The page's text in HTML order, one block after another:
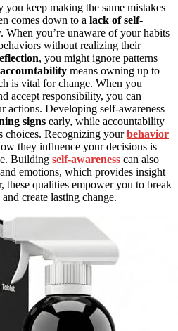
keep making the same mistakes
comes down to a lack of self-
When you’re unaware of your habits
without realizing their
, you might ignore patterns
means owning up to
is vital for change. When you
accept responsibility, you can
actions. Developing self-awareness
signs early, while accountability
choices. Recognizing yourbehavior
they influence your decisions is
Building self-awareness can also
emotions, which provides insight
these qualities empower you to break
and create lasting change.